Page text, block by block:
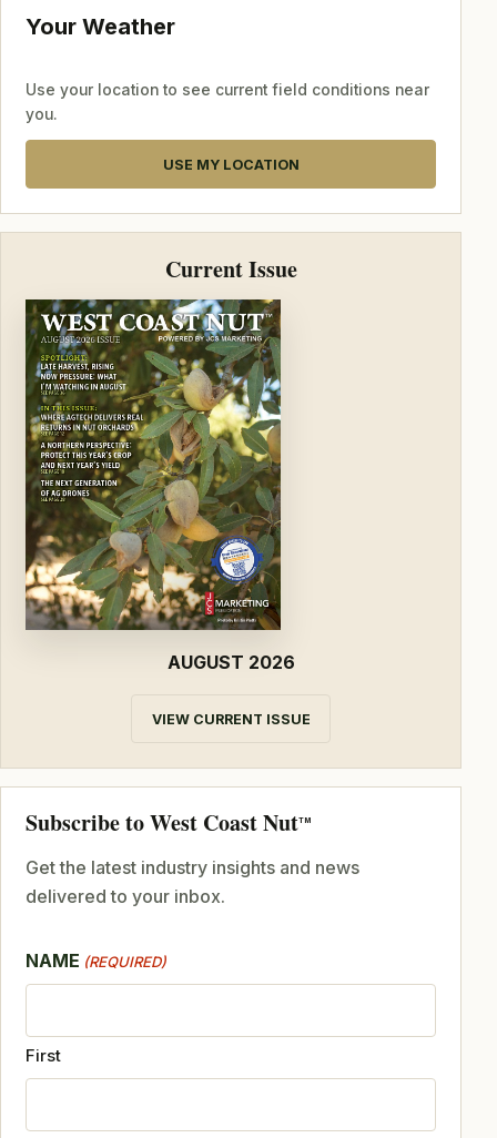
Your Weather
Use your location to see current field conditions near
you.
USE MY LOCATION
Current Issue
AUGUST 2026
VIEW CURRENT ISSUE
Subscribe to West Coast NutTM
Get the latest industry insights and news
delivered to your inbox.
NAME (REQUIRED)
First